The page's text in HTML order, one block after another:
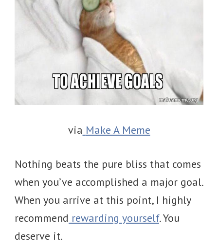
via Make A Meme
Nothing beats the pure bliss that comes
when you’ve accomplished a major goal.
When you arrive at this point, I highly
recommend rewarding yourself. You
deserve it.